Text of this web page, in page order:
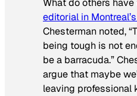
What do others have
editorial in Montreal’s
Chesterman noted,
being tough is not
be a barracuda.”
argue that maybe
leaving professional